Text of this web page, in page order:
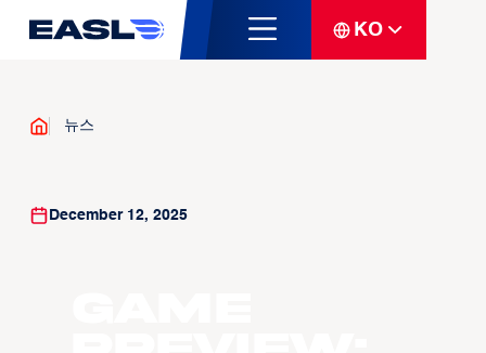
KO
뉴스
December 12, 2025